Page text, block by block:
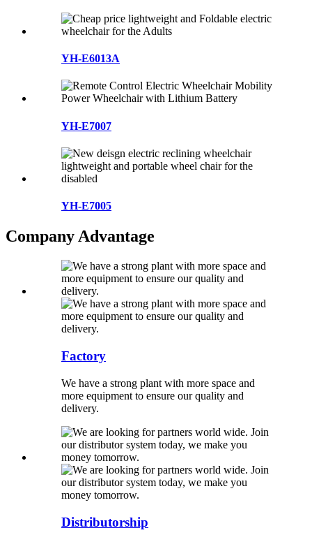
YH-E6013A
YH-E7007
YH-E7005
Company Advantage
Factory
We have a strong plant with more space and
more equipment to ensure our quality and
delivery.
Distributorship